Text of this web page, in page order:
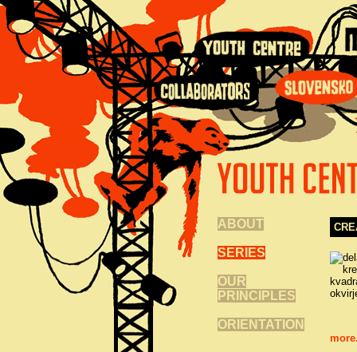
ABOUT
SERIES
OUR
PRINCIPLES
ORIENTATION